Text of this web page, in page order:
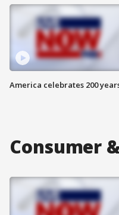
America celebrates 200
Consumer